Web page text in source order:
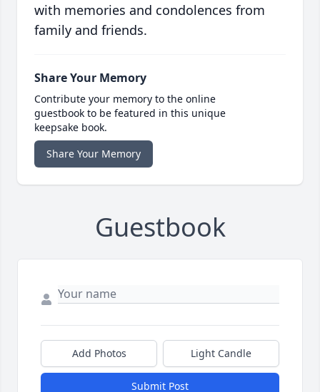
with memories and condolences from
family and friends.
Share Your Memory
Contribute your memory to the online
guestbook to be featured in this unique
keepsake book.
Share Your Memory
Guestbook
Add Photos Light Candle
Submit Post